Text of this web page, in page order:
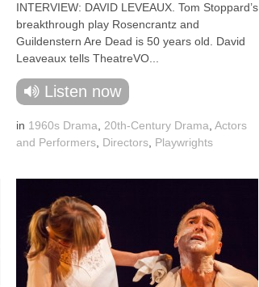
INTERVIEW: DAVID LEVEAUX. Tom Stoppard’s
breakthrough play Rosencrantz and
Guildenstern Are Dead is 50 years old. David
Leaveaux tells TheatreVO...
Listen now
in 1960s Drama 20th-Century Drama Actors
and Performers Directors Playwrights